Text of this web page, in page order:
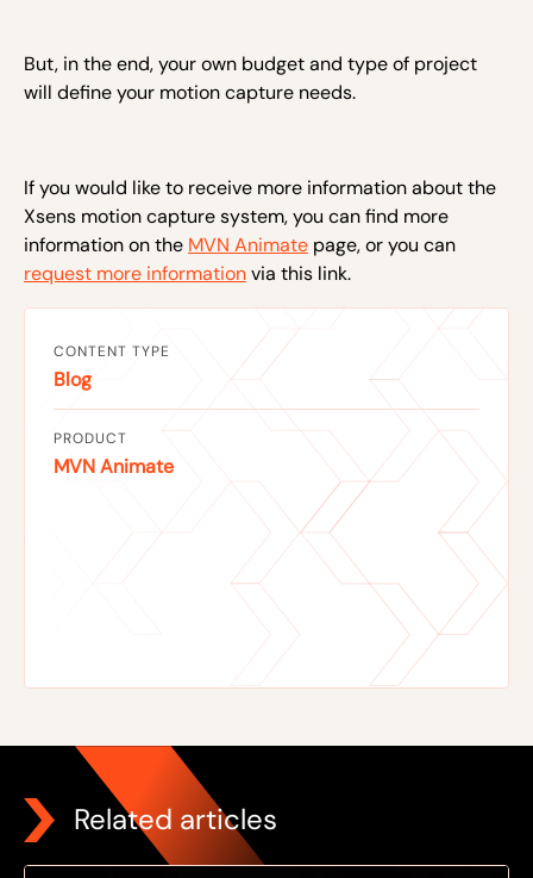
But, in the end, your own budget and type of project
will define your motion capture needs.
If you would like to receive more information about the
Xsens motion capture system, you can find more
information on the MVN Animate page, or you can
request more informationvia this link.
CONTENT TYPE
Blog
PRODUCT
MVN Animate
Related articles